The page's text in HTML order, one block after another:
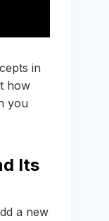
in
how
you
Its
a new